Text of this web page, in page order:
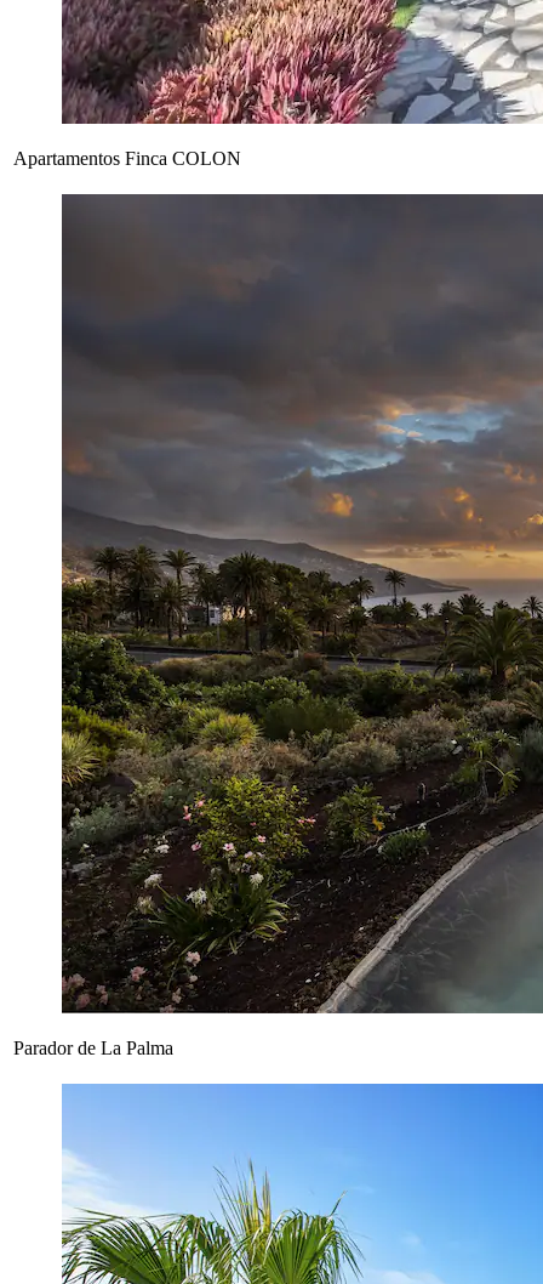
Apartamentos Finca COLON
Parador de La Palma